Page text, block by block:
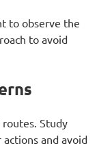
to observe the
to avoid
Study
and avoid